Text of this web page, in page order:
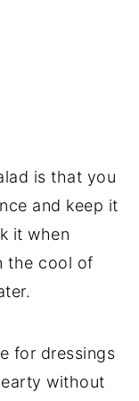
is that you
and keep it
it when
the cool of
for dressings
without